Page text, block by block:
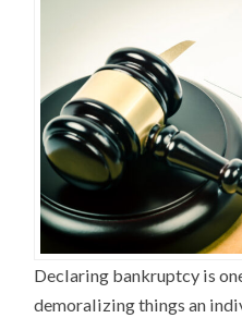
Declaring bankruptcy is
demoralizing things an